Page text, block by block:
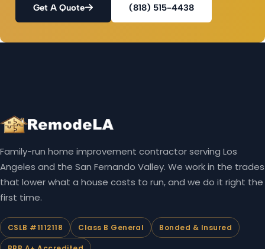
Get A Quote (818) 515-4438
Family-run home improvement contractor serving Los
Angeles and the San Fernando Valley. We work in the trades
that lower what a house costs to run, and we do it right the
first time.
CSLB #1112118 Class B General Bonded & Insured